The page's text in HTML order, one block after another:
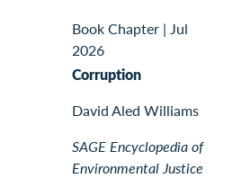
Book Chapter | Jul
2026
Corruption
David Aled Williams
SAGE Encyclopedia of
Environmental Justice